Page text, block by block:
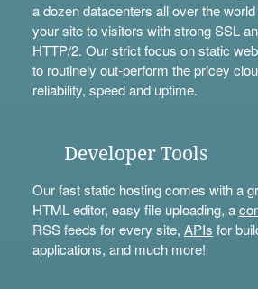
a dozen datacenters all over the
your site to visitors with strong SSL
HTTP/2. Our strict focus on static
to routinely out-perform the pricey
reliability, speed and uptime.
Developer Tools
Our fast static hosting comes with a
HTML editor, easy file uploading, a
RSS feeds for every site, APIs for
applications, and much more!